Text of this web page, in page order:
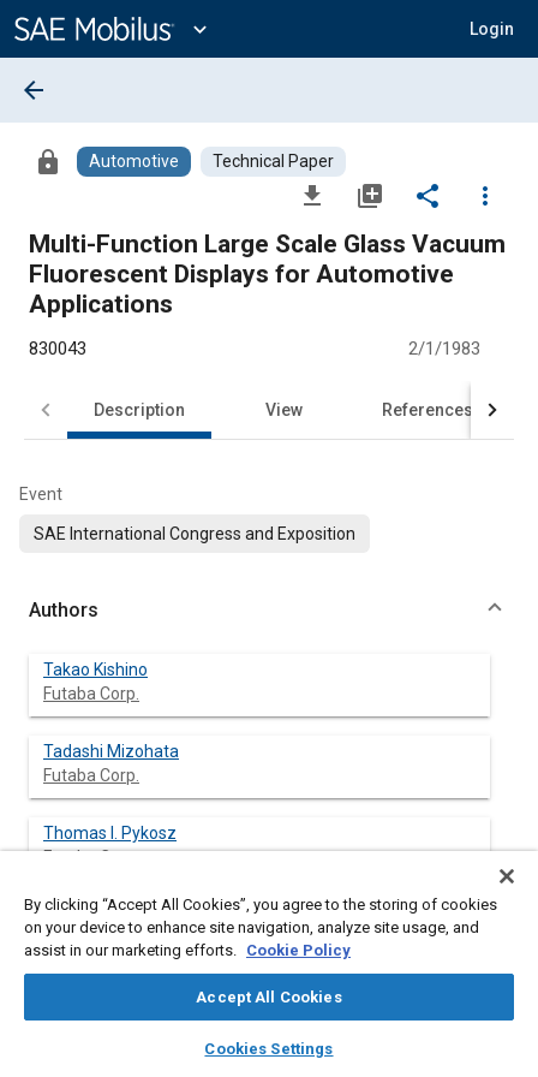
Content
expand_more Login
library_books auto_awesome
SAE AI Chat
arrow_back
lock Automotive Technical Paper
file_download library_add share
more_vert
Multi-Function Large Scale Glass Vacuum
Fluorescent Displays for Automotive
Applications
830043 2/1/1983
Description View References
Event
SAE International Congress and Exposition
Authors
Takao Kishino
Futaba Corp.
Tadashi Mizohata
Futaba Corp.
Thomas l. Pykosz
Futaba Corp.
Abstract
various technological advances, such as increased brightness,
By clicking “Accept All Cookies”, you agree to the storing of cookies
on your device to enhance site navigation, analyze site usage, and
assist in our marketing efforts. Cookie Policy
Accept All Cookies
Cookies Settings